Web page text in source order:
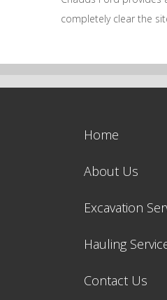
completely clear the
Home
About Us
Excavation
Hauling
Contact Us